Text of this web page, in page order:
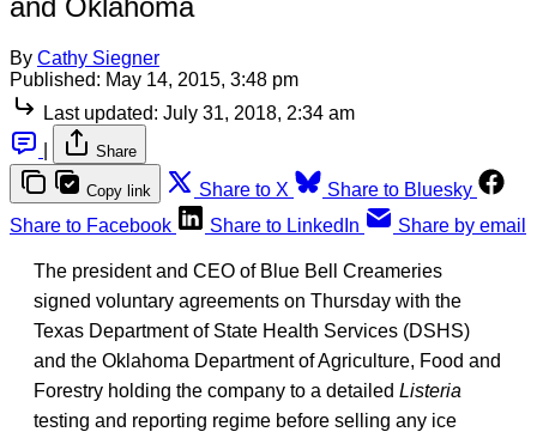
By Cathy Siegner
Published: May 14, 2015, 3:48 pm
Last updated: July 31, 2018, 2:34 am
Share
Copy link Share to X
Share to Bluesky
Share to Facebook
Share to LinkedIn Share by email
The president and CEO of Blue Bell Creameries
signed voluntary agreements on Thursday with the
Texas Department of State Health Services (DSHS)
and the Oklahoma Department of Agriculture, Food and
Forestry holding the company to a detailed Listeria
testing and reporting regime before selling any ice